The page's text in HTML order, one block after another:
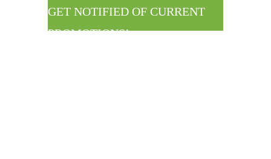
GET NOTIFIED OF CURRENT
PROMOTIONS!